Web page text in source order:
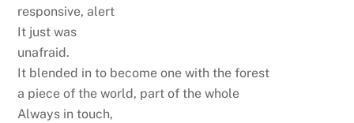
responsive, alert
It just was
unafraid.
It blended in to become one with the forest
a piece of the world, part of the whole
Always in touch,